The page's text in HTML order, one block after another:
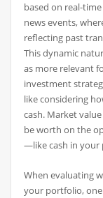
based on real-
news events,
reflecting past
This dynamic
as more relevant
investment
like considering
cash. Market
be worth on the
—like cash in your
When evaluating
your portfolio,